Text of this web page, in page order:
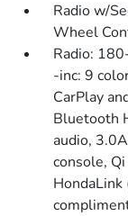
Radio w/
Wheel
Radio:
-inc: 9
CarPlay
Bluetooth
audio,
console,